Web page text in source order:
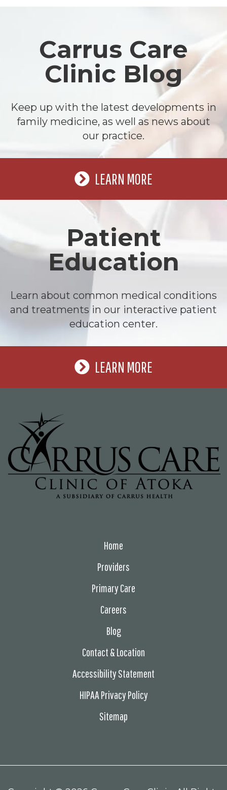
Carrus Care
Clinic Blog
Keep up with the latest developments in
family medicine, as well as news about
our practice.
LEARN MORE
Patient
Education
Learn about common medical conditions
and treatments in our interactive patient
education center.
LEARN MORE
Home
Providers
Primary Care
Careers
Blog
Contact & Location
Accessibility Statement
HIPAA Privacy Policy
Sitemap